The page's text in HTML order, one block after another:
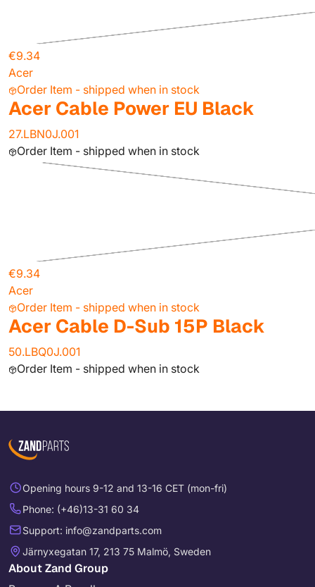
€9.34
Acer
Order Item - shipped when in stock
Acer Cable Power EU Black
27.LBN0J.001
Order Item - shipped when in stock
€9.34
Acer
Order Item - shipped when in stock
Acer Cable D-Sub 15P Black
50.LBQ0J.001
Order Item - shipped when in stock
Opening hours 9-12 and 13-16 CET (mon-fri)
Phone: (+46)13-31 60 34
Support: info@zandparts.com
Järnyxegatan 17, 213 75 Malmö, Sweden
About Zand Group